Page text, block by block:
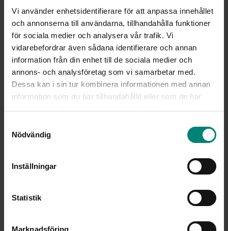
Vi använder enhetsidentifierare för att anpassa innehållet
och annonserna till användarna, tillhandahålla funktioner
för sociala medier och analysera vår trafik. Vi
vidarebefordrar även sådana identifierare och annan
information från din enhet till de sociala medier och
annons- och analysföretag som vi samarbetar med.
Dessa kan i sin tur kombinera informationen med annan
information som du har tillhandahållit eller som de har
Nödvändig
Inställningar
Statistik
Marknadsföring